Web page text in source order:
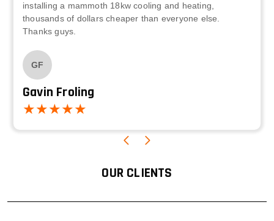
installing a mammoth 18kw cooling and heating,
thousands of dollars cheaper than everyone else.
Thanks guys.
GF
Gavin Froling
OUR CLIENTS